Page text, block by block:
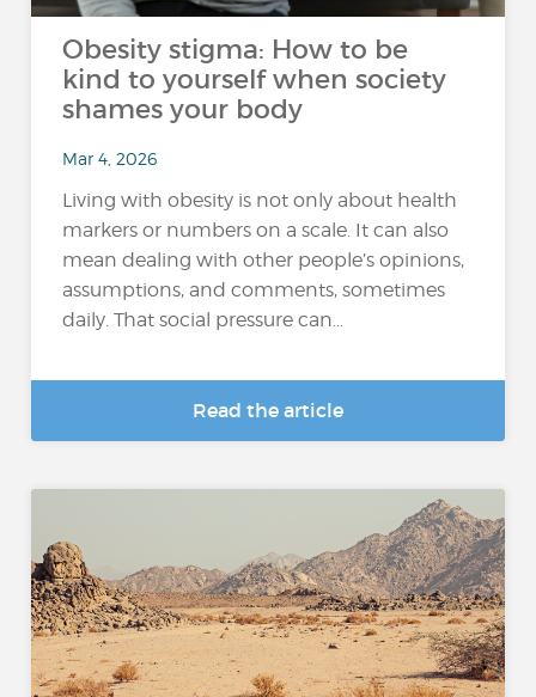
Obesity stigma: How to be
kind to yourself when society
shames your body
Mar 4, 2026
Living with obesity is not only about health
markers or numbers on a scale. It can also
mean dealing with other people’s opinions,
assumptions, and comments, sometimes
daily. That social pressure can...
Read the article